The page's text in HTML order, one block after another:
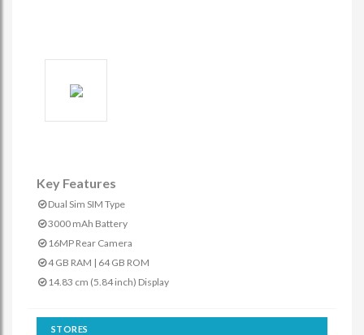
Key Features
Dual Sim SIM Type
3000 mAh Battery
16MP Rear Camera
4 GB RAM | 64 GB ROM
14.83 cm (5.84 inch) Display
STORES